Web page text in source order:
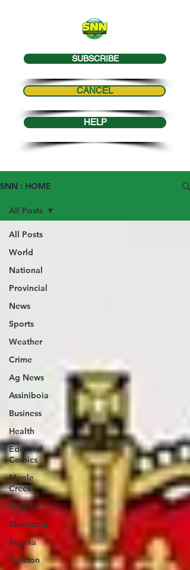
SUBSCRIBE
CANCEL
HELP
SNN : HOME
All Posts
World
National
Provincial
News
Sports
Weather
Crime
Ag News
Assiniboia
Business
Health
Editorial
Comics
Maple
Creek
Melville
Moosomin
Regina
Yorkton
All Posts